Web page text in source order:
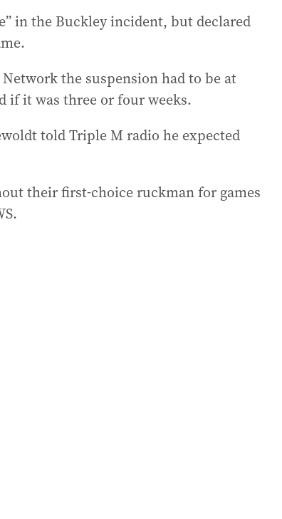
in the Buckley incident, but declared
the suspension had to be at
if it was three or four weeks.
told Triple M radio he expected
their first-choice ruckman for games